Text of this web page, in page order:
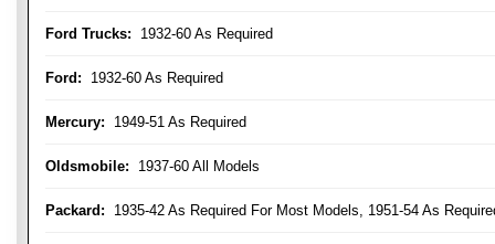
Ford Trucks: 1932-60 As Required
Ford: 1932-60 As Required
Mercury: 1949-51 As Required
Oldsmobile: 1937-60 All Models
Packard: 1935-42 As Required For Most Models, 1951-54 As